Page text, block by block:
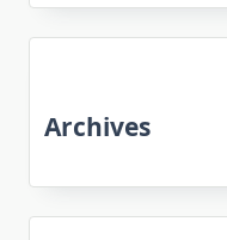
Archives